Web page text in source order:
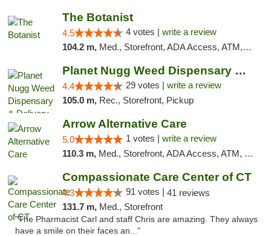
The Botanist
4.5 4 votes | write a review
104.2 m, Med., Storefront, ADA Access, ATM, Debit Card
Planet Nugg Weed Dispensary & Delivery
4.4 29 votes | write a review
105.0 m, Rec., Storefront, Pickup
Arrow Alternative Care
5.0 1 votes | write a review
110.3 m, Med., Storefront, ADA Access, ATM, Debit Card
Compassionate Care Center of CT
4.3 91 votes | 41 reviews
131.7 m, Med., Storefront
"The Pharmacist Carl and staff Chris are amazing. They always
have a smile on their faces an..."